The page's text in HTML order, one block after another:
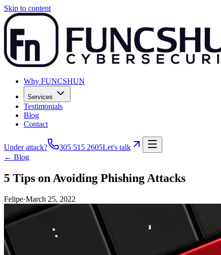
Skip to content
Why FUNCSHUN
Services
Testimonials
Blog
Contact
Under attack? 305 515 2605Let's talk
← Blog
5 Tips on Avoiding Phishing Attacks
Felipe·March 25, 2022